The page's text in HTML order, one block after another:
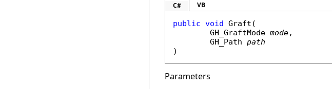
C# VB
public void Graft (
GH_GraftMode mode,
GH_Path path
)
Parameters